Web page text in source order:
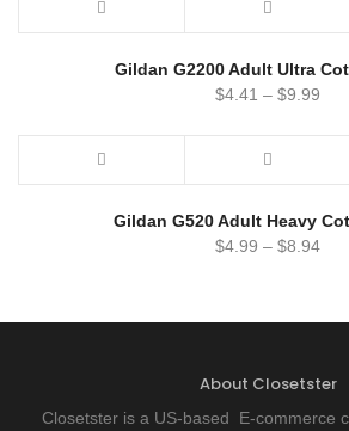
Gildan G2200 Adult Ultra
$4.41 – $9.99
Gildan G520 Adult Heavy
$4.99 – $8.94
About Closetster
Closetster is a US-based E-commerce